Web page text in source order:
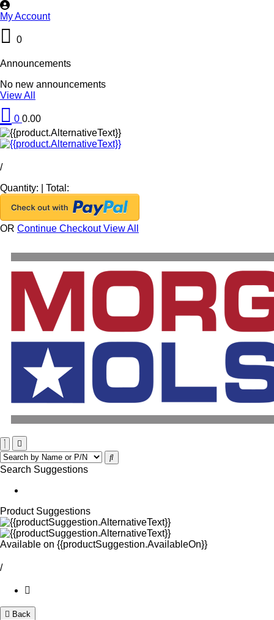
My Account
0
Announcements
No new announcements
View All
0 0.00
/
Quantity:
Total:
OR Continue CheckoutView All
Search Suggestions
Product Suggestions
Available on {{productSuggestion.AvailableOn}}
/
Back